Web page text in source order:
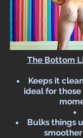
The Bottom
Keeps it
ideal for those
Bulks things